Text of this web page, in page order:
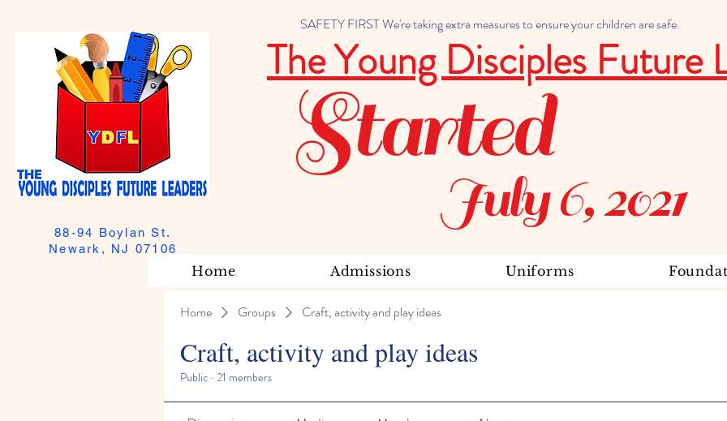
SAFETY FIRST We're taking extra measures to ensure your children are safe.
88-94 Boylan St.
Newark, NJ 07106
The Young Disciples Future
July 6, 2021
Started
Home Admissions Uniforms
Home Groups Craft, activity and play ideas
Craft, activity and play ideas
Public · 21 members